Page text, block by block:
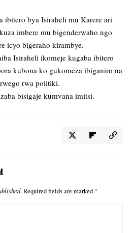
ibitero bya Isiraheli mu Karere ari
imbere mu bigenderwaho ngo
icyo bigeraho kirambye.
Isiraheli ikomeje kugaba ibitero
kubona ko gukomeza ibiganiro na
rwa politiki.
bisigaje kumvana imitsi.
Required fields are marked *